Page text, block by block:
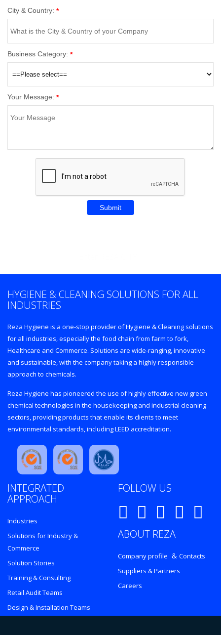
City & Country: *
Business Category: *
Your Message: *
HYGIENE & CLEANING SOLUTIONS FOR ALL
INDUSTRIES
Reza Hygiene is a one-stop provider of Hygiene & Cleaning solutions
for all industries, especially the food chain from farm to fork,
Healthcare and Commerce. Solutions are wide-ranging, innovative
and sustainable, with the company taking a highly responsible
approach to chemicals.
Reza Hygiene has pioneered the use of highly effective new green
chemical technologies in the housekeeping and industrial cleaning
sectors, providing products that enable its clients to meet
environmental standards, including LEED accreditation.
INTEGRATED
APPROACH
Industries
Solutions for Industry &
Commerce
Solution Stories
Training & Consulting
Retail Audit Teams
Design & Installation Teams
FOLLOW US
ABOUT REZA
Company profile & Contacts
Suppliers & Partners
Careers